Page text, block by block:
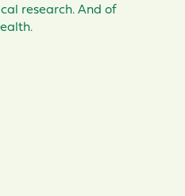
research. And of